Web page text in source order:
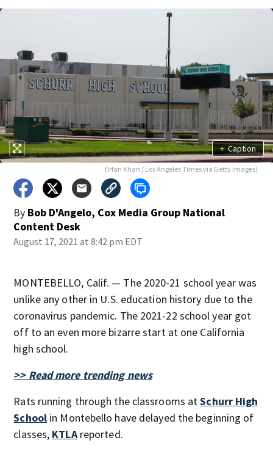
+ Caption
(Irfan Khan / Los Angeles Times via Getty Images)
By Bob D'Angelo, Cox Media Group National
Content Desk
August 17, 2021 at 8:42 pm EDT
MONTEBELLO, Calif. — The 2020-21 school year was
unlike any other in U.S. education history due to the
coronavirus pandemic. The 2021-22 school year got
off to an even more bizarre start at one California
high school.
>> Read more trending news
Rats running through the classrooms atSchurr High
School in Montebello have delayed the beginning of
classes, KTLAreported.